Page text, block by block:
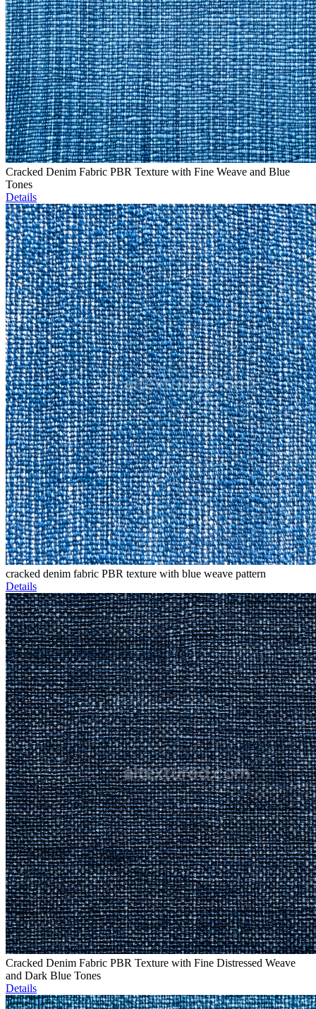
Cracked Denim Fabric PBR Texture with Fine Weave and Blue
Tones
Details
cracked denim fabric PBR texture with blue weave pattern
Details
Cracked Denim Fabric PBR Texture with Fine Distressed Weave
and Dark Blue Tones
Details